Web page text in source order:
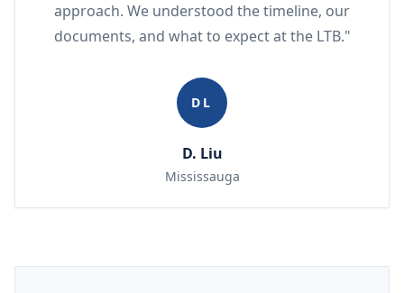
approach. We understood the timeline, our
documents, and what to expect at the LTB."
DL
D. Liu
Mississauga